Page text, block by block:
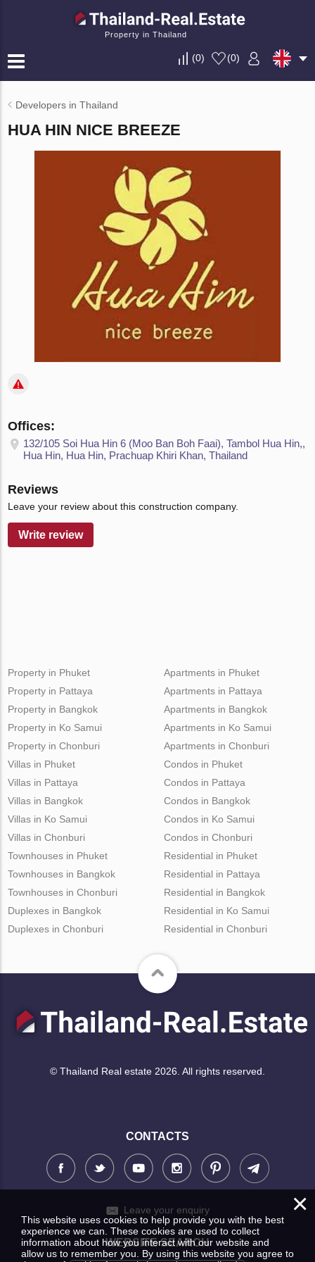
Property in Thailand
(0) (0)
Developers in Thailand
HUA HIN NICE BREEZE
Offices:
132/105 Soi Hua Hin 6 (Moo Ban Boh Faai), Tambol Hua Hin,,
Hua Hin, Hua Hin, Prachuap Khiri Khan, Thailand
Reviews
Leave your review about this construction company.
Write review
Property in Phuket
Property in Pattaya
Property in Bangkok
Property in Ko Samui
Property in Chonburi
Apartments in Phuket
Apartments in Pattaya
Apartments in Bangkok
Apartments in Ko Samui
Apartments in Chonburi
Villas in Phuket
Villas in Pattaya
Villas in Bangkok
Villas in Ko Samui
Villas in Chonburi
Condos in Phuket
Condos in Pattaya
Condos in Bangkok
Condos in Ko Samui
Condos in Chonburi
Townhouses in Phuket
Townhouses in Bangkok
Townhouses in Chonburi
Duplexes in Bangkok
Duplexes in Chonburi
Residential in Phuket
Residential in Pattaya
Residential in Bangkok
Residential in Ko Samui
Residential in Chonburi
© Thailand Real estate 2026. All rights reserved.
CONTACTS
Leave your enquiry
WEBSITE SEARCH
×
This website uses cookies to help provide you with the best
experience we can. These cookies are used to collect
information about how you interact with our website and
allow us to remember you. By using this website you agree to